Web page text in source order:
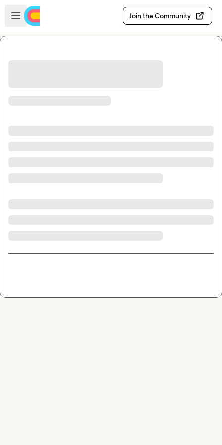
Skip to main content
Open sidebar
Join the Community